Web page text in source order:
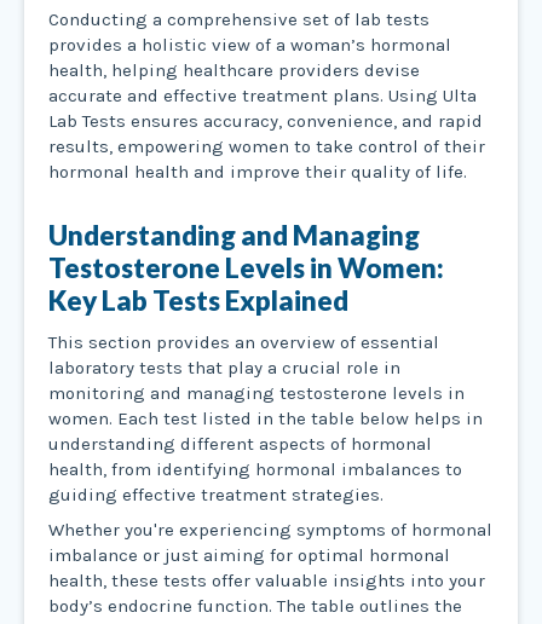
Conducting a comprehensive set of lab tests
provides a holistic view of a woman’s hormonal
health, helping healthcare providers devise
accurate and effective treatment plans. Using Ulta
Lab Tests ensures accuracy, convenience, and rapid
results, empowering women to take control of their
hormonal health and improve their quality of life.
Understanding and Managing
Testosterone Levels in Women:
Key Lab Tests Explained
This section provides an overview of essential
laboratory tests that play a crucial role in
monitoring and managing testosterone levels in
women. Each test listed in the table below helps in
understanding different aspects of hormonal
health, from identifying hormonal imbalances to
guiding effective treatment strategies.
Whether you're experiencing symptoms of hormonal
imbalance or just aiming for optimal hormonal
health, these tests offer valuable insights into your
body’s endocrine function. The table outlines the